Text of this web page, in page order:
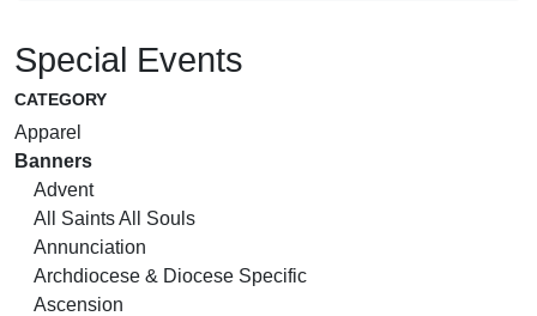
Special Events
CATEGORY
Apparel
Banners
Advent
All Saints All Souls
Annunciation
Archdiocese & Diocese Specific
Ascension